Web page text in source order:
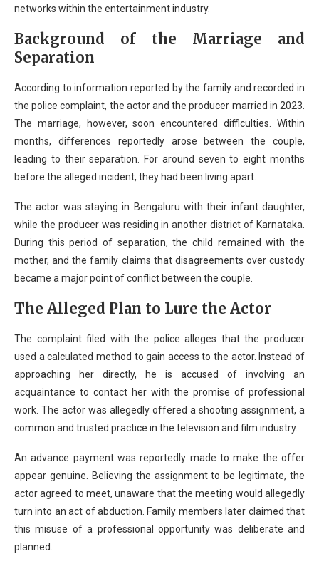
networks within the entertainment industry.
Background of the Marriage and
Separation
According to information reported by the family and recorded in
the police complaint, the actor and the producer married in 2023.
The marriage, however, soon encountered difficulties. Within
months, differences reportedly arose between the couple,
leading to their separation. For around seven to eight months
before the alleged incident, they had been living apart.
The actor was staying in Bengaluru with their infant daughter,
while the producer was residing in another district of Karnataka.
During this period of separation, the child remained with the
mother, and the family claims that disagreements over custody
became a major point of conflict between the couple.
The Alleged Plan to Lure the Actor
The complaint filed with the police alleges that the producer
used a calculated method to gain access to the actor. Instead of
approaching her directly, he is accused of involving an
acquaintance to contact her with the promise of professional
work. The actor was allegedly offered a shooting assignment, a
common and trusted practice in the television and film industry.
An advance payment was reportedly made to make the offer
appear genuine. Believing the assignment to be legitimate, the
actor agreed to meet, unaware that the meeting would allegedly
turn into an act of abduction. Family members later claimed that
this misuse of a professional opportunity was deliberate and
planned.